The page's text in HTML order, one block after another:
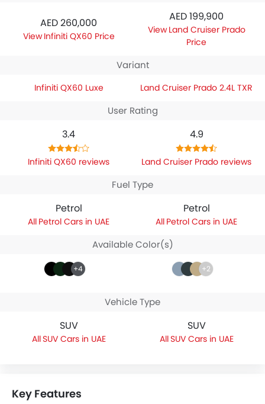
AED 260,000
Infiniti QX60 Price
AED 199,900
Land Cruiser Prado
Price
Variant
Infiniti QX60 Luxe Land Cruiser Prado 2.4L TXR
User Rating
3.4
Infiniti QX60 reviews
4.9
Land Cruiser Prado reviews
Fuel Type
Petrol
Petrol Cars in UAE
Petrol
Petrol Cars in UAE
Available Color(s)
+4 +2
Vehicle Type
SUV
SUV Cars in UAE
SUV
SUV Cars in UAE
Key Features